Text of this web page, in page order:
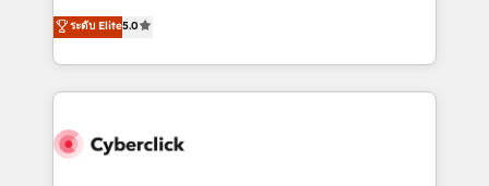
optimize the revenue lifecycle—lead generation to
retention—by refining processes and eliminating
maximize profitability and adapt to your goals.
implementations. With 12+ years of HubSpot
experience, we help you use the HubSpot platform
to its fullest capacity, improve your current HubSpot
website, or build your new one.
ระดับ Elite5.0